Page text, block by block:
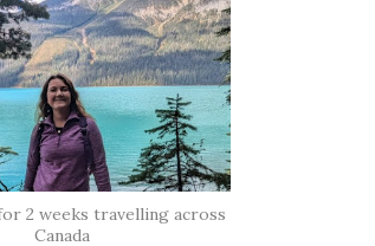
2 weeks travelling across
Canada